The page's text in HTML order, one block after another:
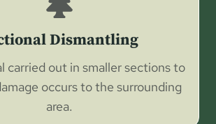
Dismantling
carried out in smaller sections to
occurs to the surrounding
area.